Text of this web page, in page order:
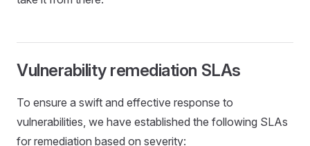
Vulnerability remediation SLAs
To ensure a swift and effective response to
vulnerabilities, we have established the following SLAs
for remediation based on severity: